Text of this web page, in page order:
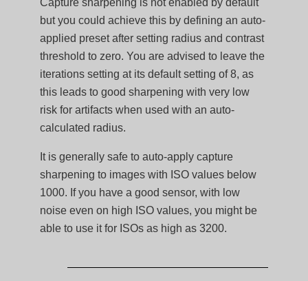
but you could achieve this by defining an auto-
applied preset after setting radius and contrast
threshold to zero. You are advised to leave the
iterations setting at its default setting of 8, as
this leads to good sharpening with very low
risk for artifacts when used with an auto-
calculated radius.
It is generally safe to auto-apply capture
sharpening to images with ISO values below
1000. If you have a good sensor, with low
noise even on high ISO values, you might be
able to use it for ISOs as high as 3200.